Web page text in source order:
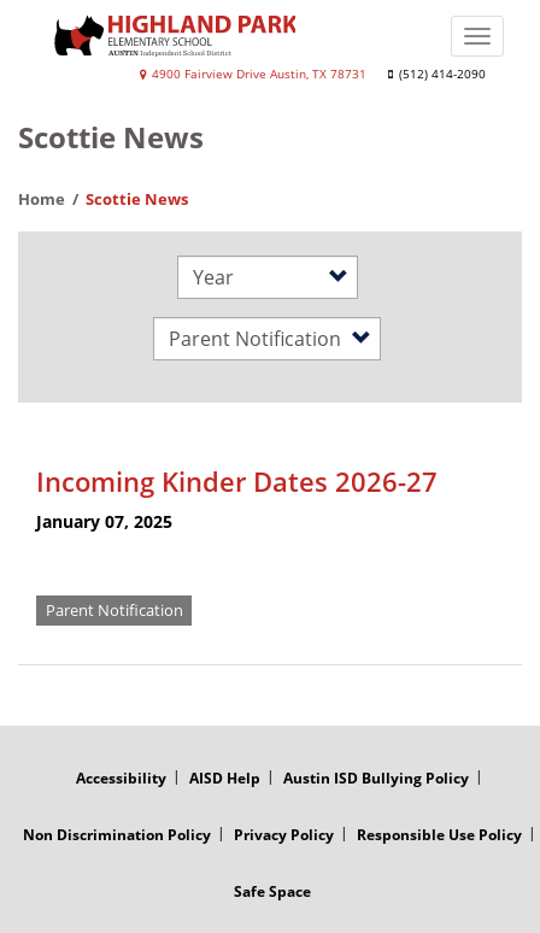
Highland
Elementary
4900 Fairview Drive Austin, TX 78731 (512) 414-2090
Toggle
Scottie News
Home Scottie News
Year
Category
Incoming Kinder Dates 2026-27
January 07, 2025
Parent Notification
Accessibility AISD Help Austin ISD Bullying Policy
Non Discrimination Policy Privacy Policy Responsible Use Policy
Safe Space